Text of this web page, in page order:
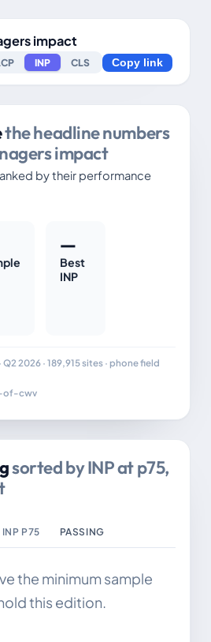
impact
INP CLS Copy link
the headline numbers
impact
by their performance
—
Best
INP
Q2 2026 · 189,915 sites · phone field
of-cwv
sorted by INP at p75,
INP P75 PASSING
the minimum sample
this edition.